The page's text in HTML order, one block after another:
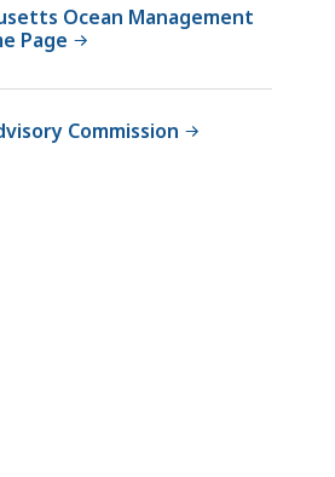
Ocean Management
Page
Commission